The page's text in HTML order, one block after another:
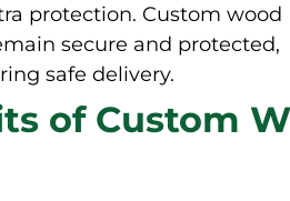
protection. Custom wood
secure and protected,
safe delivery.
of Custom